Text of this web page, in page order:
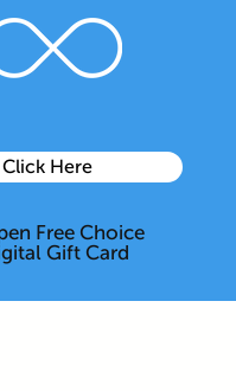
Click Here
Free Choice
Gift Card